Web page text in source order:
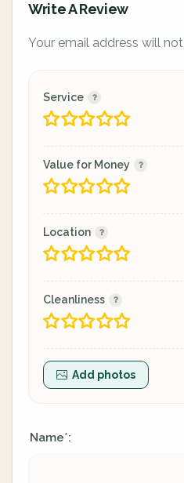
Write A Review
Your email address will
Service
Value for Money
Location
Cleanliness
Add photos
Name*: